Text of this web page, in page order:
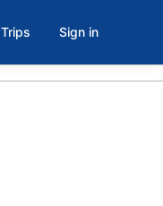
Trips Sign in